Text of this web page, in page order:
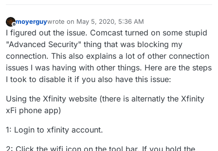
Offline
moyerguywrote on May 5, 2020, 5:36 AM
last edited by
I figured out the issue. Comcast turned on some stupid
"Advanced Security" thing that was blocking my
connection. This also explains a lot of other connection
issues I was having with other things. Here are the steps
I took to disable it if you also have this issue:
Using the Xfinity website (there is alternatly the Xfinity
xFi phone app)
1: Login to xfinity account.
2: Click the wifi icon on the tool bar. If you hold the